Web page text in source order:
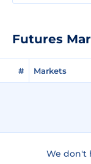
Futures
# Markets
We don't